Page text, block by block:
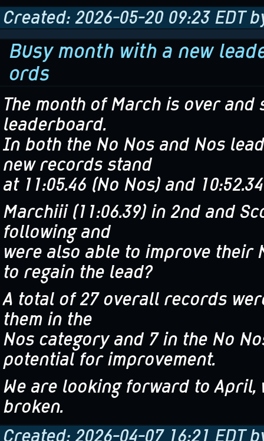
Created: 2026-05-20 09:23 EDT
Busy month with a new
ords
The month of March is over
leaderboard.
In both the No Nos and Nos
new records stand
at 11:05.46 (No Nos) and
Marchiii (11:06.39) in 2nd and
following and
were also able to improve their
to regain the lead?
A total of 27 overall records
them in the
Nos category and 7 in the No
potential for improvement.
We are looking forward to
broken.